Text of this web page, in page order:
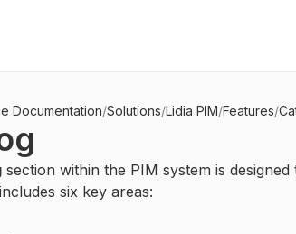
Documentation/Solutions/Lidia PIM/Features/
section within the PIM system is designed
six key areas: